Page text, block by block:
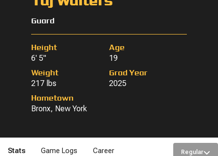
Guard
Height
6' 5"
Age
19
Weight
217 lbs
Grad Year
2025
Hometown
Bronx, New York
Stats Game Logs Career Regular